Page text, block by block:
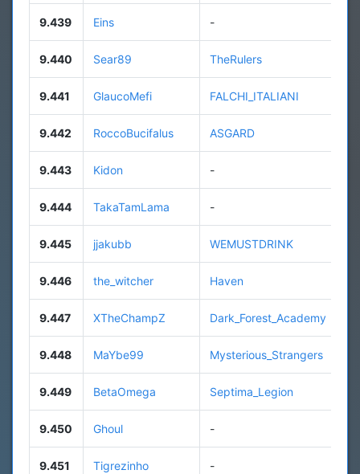
9.439 Eins -
9.440 Sear89 TheRulers
9.441 GlaucoMefi FALCHI_ITALIANI
9.442 RoccoBucifalus ASGARD
9.443 Kidon -
9.444 TakaTamLama -
9.445 jjakubb WEMUSTDRINK
9.446 the_witcher Haven
9.447 XTheChampZ Dark_Forest_Academy
9.448 MaYbe99 Mysterious_Strangers
9.449 BetaOmega Septima_Legion
9.450 Ghoul -
9.451 Tigrezinho -